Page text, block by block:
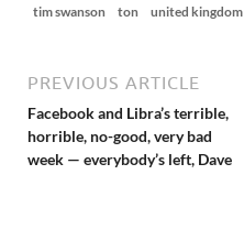
tim swanson
ton united kingdom
PREVIOUS ARTICLE
Facebook and Libra’s terrible,
horrible, no-good, very bad
week — everybody’s left, Dave